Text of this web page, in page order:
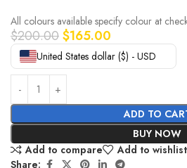
All colours available specify colour at
$200.00$165.00
United States dollar ($) - USD
ADD TO
BUY NOW
Add to compare
Add to wishlist
Share: